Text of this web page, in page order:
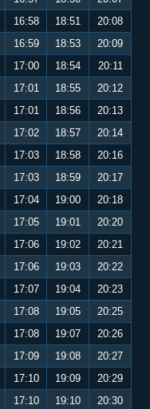
16:58 18:51
20:08
16:59 18:53
20:09
17:00 18:54
20:11
17:01 18:55
20:12
17:01 18:56
20:13
17:02 18:57
20:14
17:03 18:58
20:16
17:03 18:59
20:17
17:04 19:00
20:18
17:05 19:01
20:20
17:06 19:02
20:21
17:06 19:03
20:22
17:07 19:04
20:23
17:08 19:05
20:25
17:08 19:07
20:26
17:09 19:08
20:27
17:10 19:09
20:29
17:10 19:10 20:30